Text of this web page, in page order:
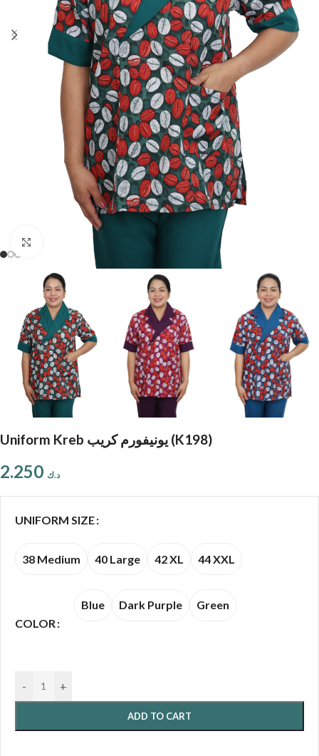
Click to enlarge
Uniform Kreb يونيفورم كريب (K198)
د.ك
UNIFORM SIZE
38 Medium 40 Large 42 XL 44 XXL
COLOR
Blue Dark Purple Green
- +
ADD TO CART